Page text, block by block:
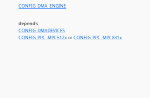
CONFIG_DMA_ENGINE
depends
CONFIG_DMADEVICES
CONFIG_PPC_MPC512xorCONFIG_PPC_MPC831x